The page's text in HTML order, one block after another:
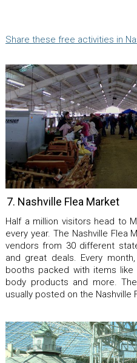
Share these free activities in
7. Nashville Flea Market
Half a million visitors head to
every year. The Nashville Flea
vendors from 30 different
and great deals. Every
booths packed with items like
body products and more.
usually posted on the Nashville